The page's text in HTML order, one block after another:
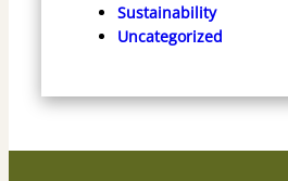
Sustainability
Uncategorized